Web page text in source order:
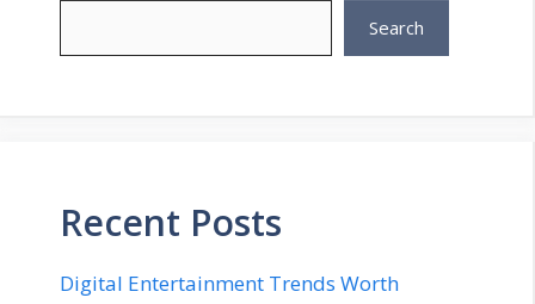
Search
Recent Posts
Digital Entertainment Trends Worth